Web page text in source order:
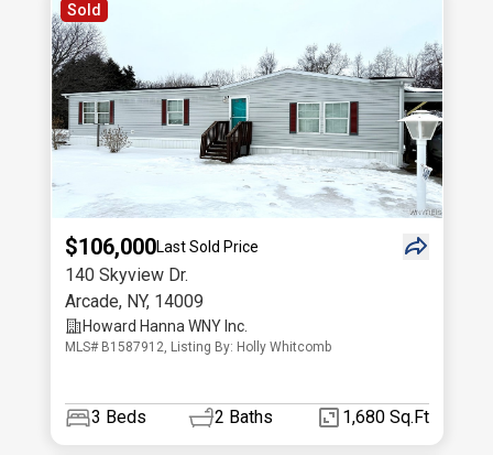
Sold
$106,000Last Sold Price
140 Skyview Dr.
Arcade, NY, 14009
Howard Hanna WNY Inc.
MLS# B1587912, Listing By: Holly Whitcomb
3 Beds 2 Baths 1,680 Sq.Ft